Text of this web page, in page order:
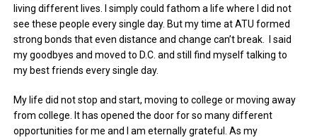
living different lives. I simply could fathom a life where I did not
see these people every single day. But my time at ATU formed
strong bonds that even distance and change can’t break. I said
my goodbyes and moved to D.C. and still find myself talking to
my best friends every single day.
My life did not stop and start, moving to college or moving away
from college. It has opened the door for so many different
opportunities for me and I am eternally grateful. As my